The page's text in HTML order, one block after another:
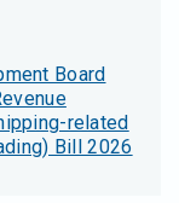
Board
related
Bill 2026